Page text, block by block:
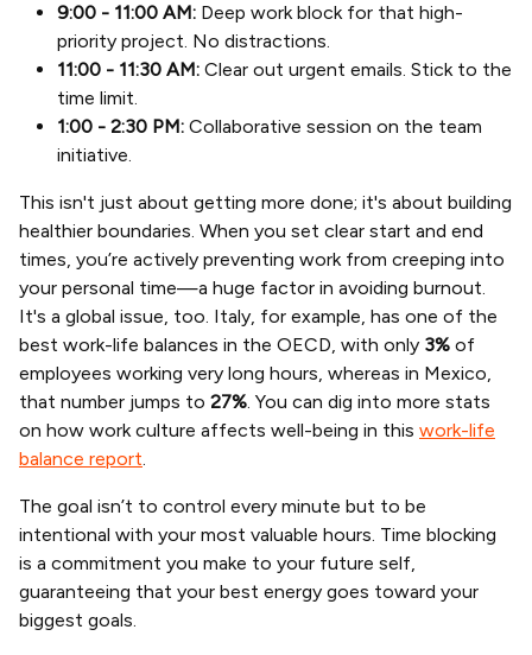
9:00 - 11:00 AM: Deep work block for that high-
priority project. No distractions.
11:00 - 11:30 AM: Clear out urgent emails. Stick to the
time limit.
1:00 - 2:30 PM: Collaborative session on the team
initiative.
This isn't just about getting more done; it's about building
healthier boundaries. When you set clear start and end
times, you’re actively preventing work from creeping into
your personal time—a huge factor in avoiding burnout.
It's a global issue, too. Italy, for example, has one of the
best work-life balances in the OECD, with only 3% of
employees working very long hours, whereas in Mexico,
that number jumps to 27%. You can dig into more stats
on how work culture affects well-being in this work-life
balance report.
The goal isn’t to control every minute but to be
intentional with your most valuable hours. Time blocking
is a commitment you make to your future self,
guaranteeing that your best energy goes toward your
biggest goals.